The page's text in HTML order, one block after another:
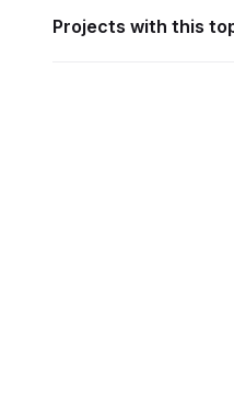
Projects with this